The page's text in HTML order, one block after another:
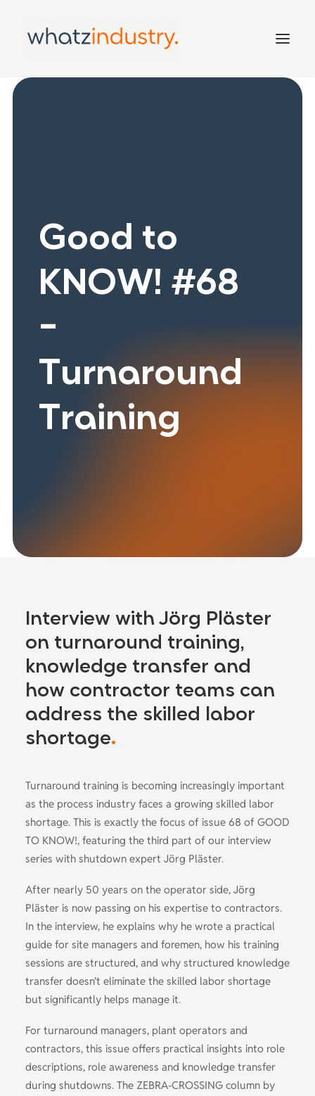
Good to
KNOW! #68
-
Turnaround
Training
Interview with Jörg Pläster
on turnaround training,
knowledge transfer and
how contractor teams can
address the skilled labor
shortage.
Turnaround training is becoming increasingly important
as the process industry faces a growing skilled labor
shortage. This is exactly the focus of issue 68 of GOOD
TO KNOW!, featuring the third part of our interview
series with shutdown expert Jörg Pläster.
After nearly 50 years on the operator side, Jörg
Pläster is now passing on his expertise to contractors.
In the interview, he explains why he wrote a practical
guide for site managers and foremen, how his training
sessions are structured, and why structured knowledge
transfer doesn’t eliminate the skilled labor shortage
but significantly helps manage it.
For turnaround managers, plant operators and
contractors, this issue offers practical insights into role
descriptions, role awareness and knowledge transfer
during shutdowns. The ZEBRA-CROSSING column by